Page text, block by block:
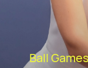
Ball